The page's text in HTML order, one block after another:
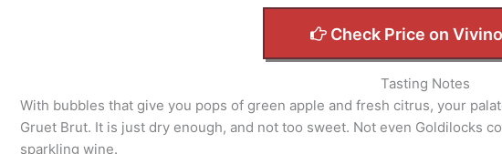
Check Price on
Tasting Notes
With bubbles that give you pops of green apple and fresh citrus, your
Gruet Brut. It is just dry enough, and not too sweet. Not even Goldilocks
sparkling wine.